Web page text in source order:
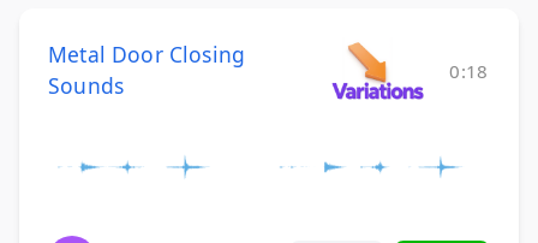
Metal Door Closing
Sounds
0:18